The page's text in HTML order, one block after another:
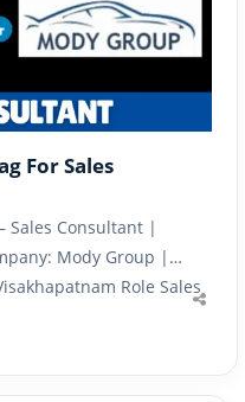
For Sales
Sales Consultant |
Mody Group |
Role Sales